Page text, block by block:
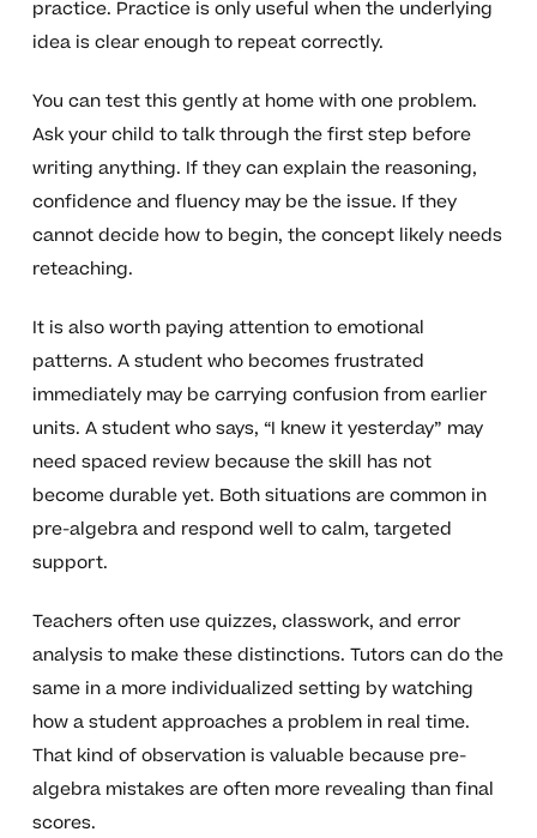
practice. Practice is only useful when the underlying
idea is clear enough to repeat correctly.
You can test this gently at home with one problem.
Ask your child to talk through the first step before
writing anything. If they can explain the reasoning,
confidence and fluency may be the issue. If they
cannot decide how to begin, the concept likely needs
reteaching.
It is also worth paying attention to emotional
patterns. A student who becomes frustrated
immediately may be carrying confusion from earlier
units. A student who says, “I knew it yesterday” may
need spaced review because the skill has not
become durable yet. Both situations are common in
pre-algebra and respond well to calm, targeted
support.
Teachers often use quizzes, classwork, and error
analysis to make these distinctions. Tutors can do the
same in a more individualized setting by watching
how a student approaches a problem in real time.
That kind of observation is valuable because pre-
algebra mistakes are often more revealing than final
scores.